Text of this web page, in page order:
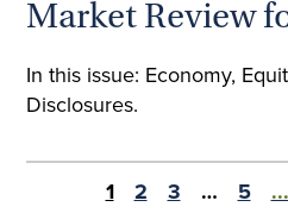
Market Review
In this issue: Economy,
Disclosures.
1 2 3 … 5 ...